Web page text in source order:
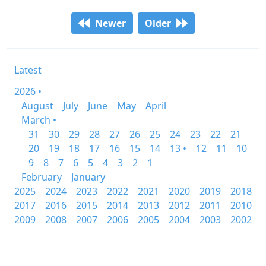
Newer Older
Latest
2026 •
August
July June May
April
March •
31
30 29 28 27 26 25 24 23 22
21
20
19 18 17 16 15 14 13 • 12 11
10
9
8 7 6 5 4 3 2
1
February
January
2025
2024 2023 2022 2021 2020 2019
2018
2017
2016 2015 2014 2013 2012 2011
2010
2009
2008 2007 2006 2005 2004 2003 2002